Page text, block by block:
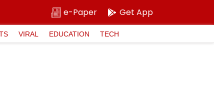
e-Paper Get App
VIRAL EDUCATION TECH